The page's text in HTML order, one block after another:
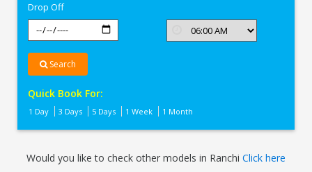
Drop Off
Search
Quick Book For:
1 Day 3 Days 5 Days 1 Week 1 Month
Would you like to check other models in Ranchi Click here